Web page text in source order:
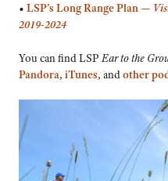
• LSP’s Long Range Plan —
2019-2024
You can find LSPEar to the
Pandora, iTunes, andother